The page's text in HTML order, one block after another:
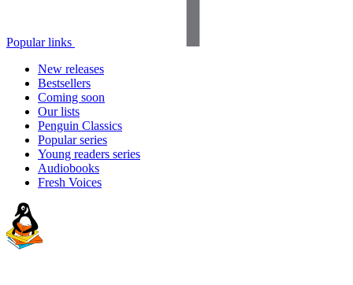
Popular links
New releases
Bestsellers
Coming soon
Our lists
Penguin Classics
Popular series
Young readers series
Audiobooks
Fresh Voices